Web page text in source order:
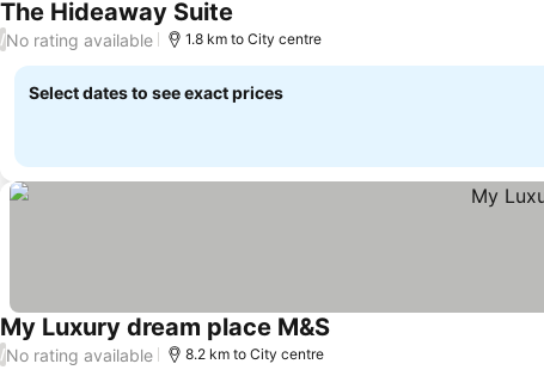
The Hideaway Suite
/No rating available 1.8 km to City centre
Select dates to see exact prices
My Luxury dream place M&S
/No rating available 8.2 km to City centre